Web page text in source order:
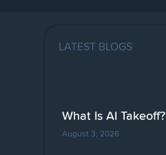
LATEST BLOGS
What Is AI Takeoff?
August 3, 2026